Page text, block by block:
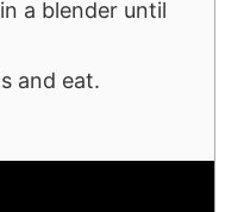
a blender until
and eat.